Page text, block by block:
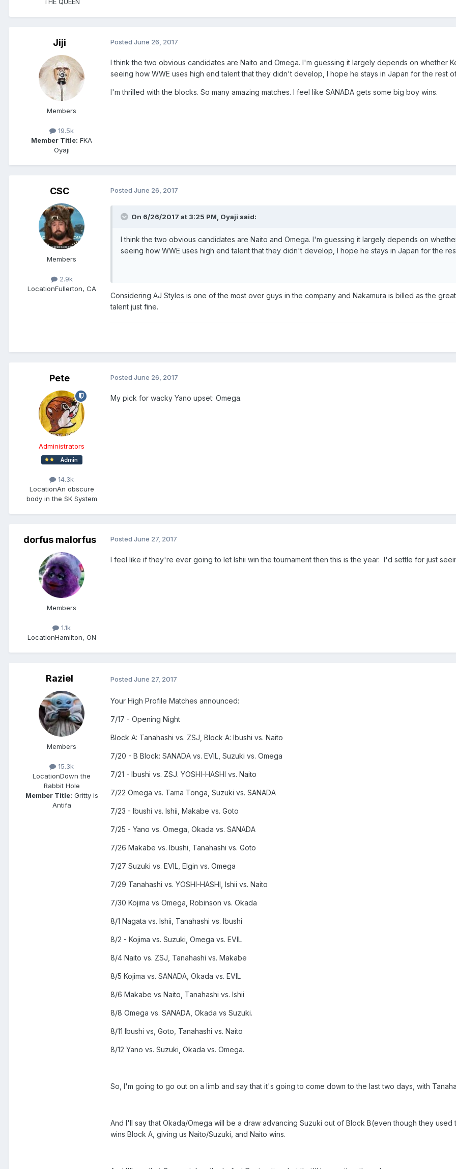
Jiji
Members
19.5k
Member Title: FKA
Oyaji
Posted June 26, 2017
I think the two obvious candidates are Naito and Omega. I'm guessing it largely depends on whether
seeing how WWE uses high end talent that they didn't develop, I hope he stays in Japan for the rest
I'm thrilled with the blocks. So many amazing matches. I feel like SANADA gets some big boy wins.
CSC
Members
2.9k
LocationFullerton, CA
Posted June 26, 2017
On 6/26/2017 at 3:25 PM, Oyaji said:
I think the two obvious candidates are Naito and Omega. I'm guessing it largely depends on
seeing how WWE uses high end talent that they didn't develop, I hope he stays in Japan for the
Considering AJ Styles is one of the most over guys in the company and Nakamura is billed as the
talent just fine.
Pete
Administrators
14.3k
LocationAn obscure
body in the SK System
Posted June 26, 2017
My pick for wacky Yano upset: Omega.
dorfus malorfus
Members
1.1k
LocationHamilton, ON
Posted June 27, 2017
I feel like if they're ever going to let Ishii win the tournament then this is the year. I'd settle for just
Raziel
Members
15.3k
LocationDown the
Rabbit Hole
Member Title: Gritty is
Antifa
Posted June 27, 2017
Your High Profile Matches announced:
7/17 - Opening Night
Block A: Tanahashi vs. ZSJ, Block A: Ibushi vs. Naito
7/20 - B Block: SANADA vs. EVIL, Suzuki vs. Omega
7/21 - Ibushi vs. ZSJ. YOSHI-HASHI vs. Naito
7/22 Omega vs. Tama Tonga, Suzuki vs. SANADA
7/23 - Ibushi vs. Ishii, Makabe vs. Goto
7/25 - Yano vs. Omega, Okada vs. SANADA
7/26 Makabe vs. Ibushi, Tanahashi vs. Goto
7/27 Suzuki vs. EVIL, Elgin vs. Omega
7/29 Tanahashi vs. YOSHI-HASHI, Ishii vs. Naito
7/30 Kojima vs Omega, Robinson vs. Okada
8/1 Nagata vs. Ishii, Tanahashi vs. Ibushi
8/2 - Kojima vs. Suzuki, Omega vs. EVIL
8/4 Naito vs. ZSJ, Tanahashi vs. Makabe
8/5 Kojima vs. SANADA, Okada vs. EVIL
8/6 Makabe vs Naito, Tanahashi vs. Ishii
8/8 Omega vs. SANADA, Okada vs Suzuki.
8/11 Ibushi vs, Goto, Tanahashi vs. Naito
8/12 Yano vs. Suzuki, Okada vs. Omega.
So, I'm going to go out on a limb and say that it's going to come down to the last two days, with
And I'll say that Okada/Omega will be a draw advancing Suzuki out of Block B(even though they
wins Block A, giving us Naito/Suzuki, and Naito wins.